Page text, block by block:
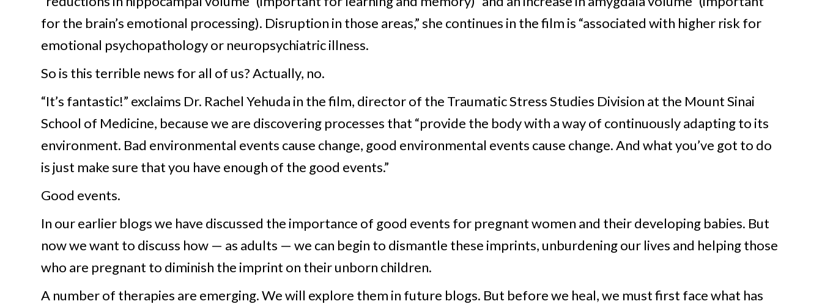
for the brain’s emotional processing). Disruption in those areas,” she continues in the film is “associated with higher risk for
emotional psychopathology or neuropsychiatric illness.
So is this terrible news for all of us? Actually, no.
“It’s fantastic!” exclaims Dr. Rachel Yehuda in the film, director of the Traumatic Stress Studies Division at the Mount Sinai
School of Medicine, because we are discovering processes that “provide the body with a way of continuously adapting to its
environment. Bad environmental events cause change, good environmental events cause change. And what you’ve got to do
is just make sure that you have enough of the good events.”
Good events.
In our earlier blogs we have discussed the importance of good events for pregnant women and their developing babies. But
now we want to discuss how — as adults — we can begin to dismantle these imprints, unburdening our lives and helping those
who are pregnant to diminish the imprint on their unborn children.
A number of therapies are emerging. We will explore them in future blogs. But before we heal, we must first face what has